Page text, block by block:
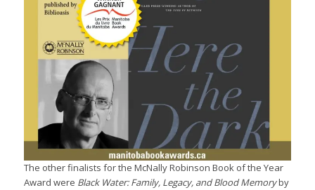
The other finalists for the McNally Robinson Book of the Year
Award were Black Water: Family, Legacy, and Blood Memoryby